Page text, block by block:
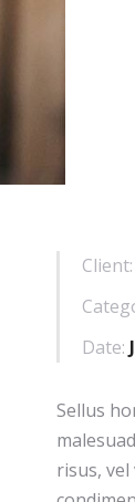
Client:
Date:
Sellus
risus,